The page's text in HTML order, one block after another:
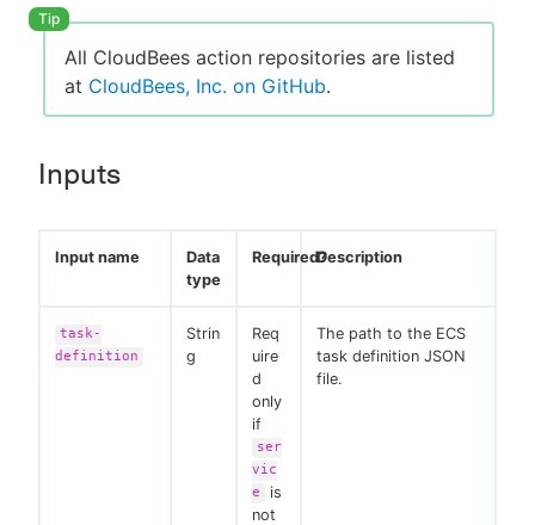
All CloudBees action repositories are listed
at CloudBees, Inc. on GitHub.
Inputs
Input name
Data
type
Required?Description
task-
definition
Strin
g
Req
uire
d
only
if
ser
vic
e
is
not
The path to the ECS
task definition JSON
file.